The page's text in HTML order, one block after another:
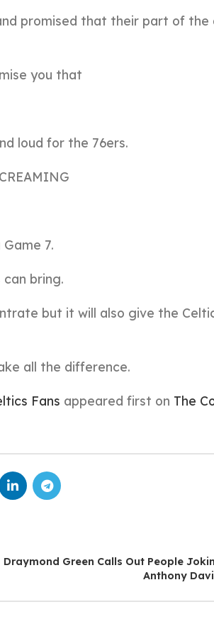
promised that their part of the
you that
loud for the 76ers.
7.
bring.
but it will also give the
all the difference.
Fans appeared first on The
Draymond Green Calls Out People
Anthony